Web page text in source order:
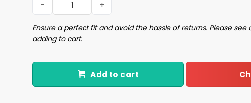
Ensure a perfect fit and avoid the hassle of returns. Please see
adding to cart.
Add to cart